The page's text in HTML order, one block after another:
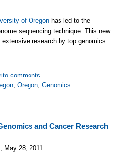
of Oregon has led to the
sequencing technique. This new
extensive research by top genomics
comments
, Oregon, Genomics
and Cancer Research
May 28, 2011